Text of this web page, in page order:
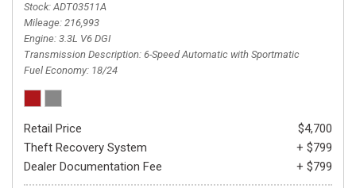
Stock ADT03511A
Mileage 216,993
Engine 3.3L V6 DGI
Transmission Description 6-Speed Automatic with Sportmatic
Fuel Economy 18/24
Retail Price
$4,700
Theft Recovery System
+ $799
Dealer Documentation Fee
+ $799